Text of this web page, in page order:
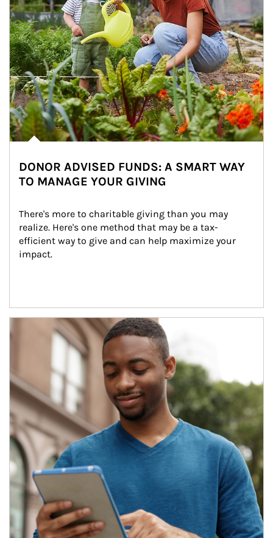
DONOR ADVISED FUNDS: A SMART WAY
TO MANAGE YOUR GIVING
There's more to charitable giving than you may
realize. Here's one method that may be a tax-
efficient way to give and can help maximize your
impact.
Article Image